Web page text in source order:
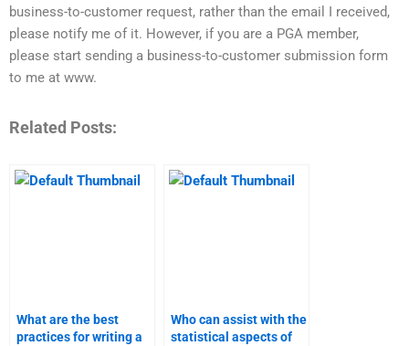
business-to-customer request, rather than the email I received,
please notify me of it. However, if you are a PGA member,
please start sending a business-to-customer submission form
to me at www.
Related Posts:
What are the best
practices for writing a
Who can assist with the
statistical aspects of